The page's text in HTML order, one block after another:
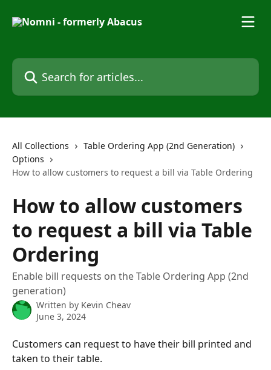
Search for articles...
All Collections
Table Ordering App (2nd Generation)
Options
How to allow customers to request a bill via Table Ordering
How to allow customers
to request a bill via Table
Ordering
Enable bill requests on the Table Ordering App (2nd
generation)
Written by Kevin Cheav
June 3, 2024
Customers can request to have their bill printed and
taken to their table.